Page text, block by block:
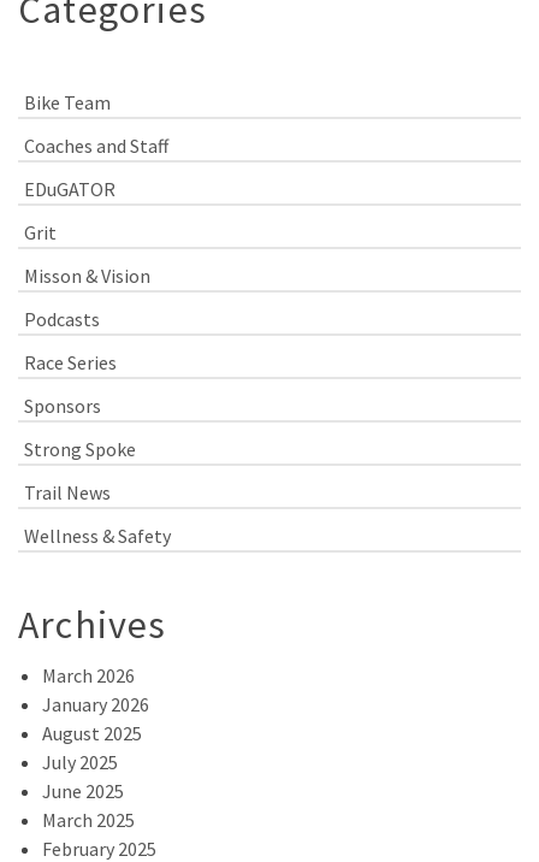
Bike Team
Coaches and Staff
EDuGATOR
Grit
Misson & Vision
Podcasts
Race Series
Sponsors
Strong Spoke
Trail News
Wellness & Safety
Archives
March 2026
January 2026
August 2025
July 2025
June 2025
March 2025
February 2025